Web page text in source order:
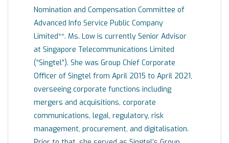
Nomination and Compensation Committee of
Advanced Info Service Public Company
Limited**. Ms. Low is currently Senior Advisor
at Singapore Telecommunications Limited
(“Singtel”). She was Group Chief Corporate
Officer of Singtel from April 2015 to April 2021,
overseeing corporate functions including
mergers and acquisitions, corporate
communications, legal, regulatory, risk
management, procurement, and digitalisation.